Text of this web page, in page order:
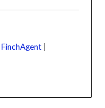
FinchAgent